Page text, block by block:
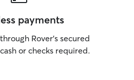
payments
Rover’s secured
or checks required.